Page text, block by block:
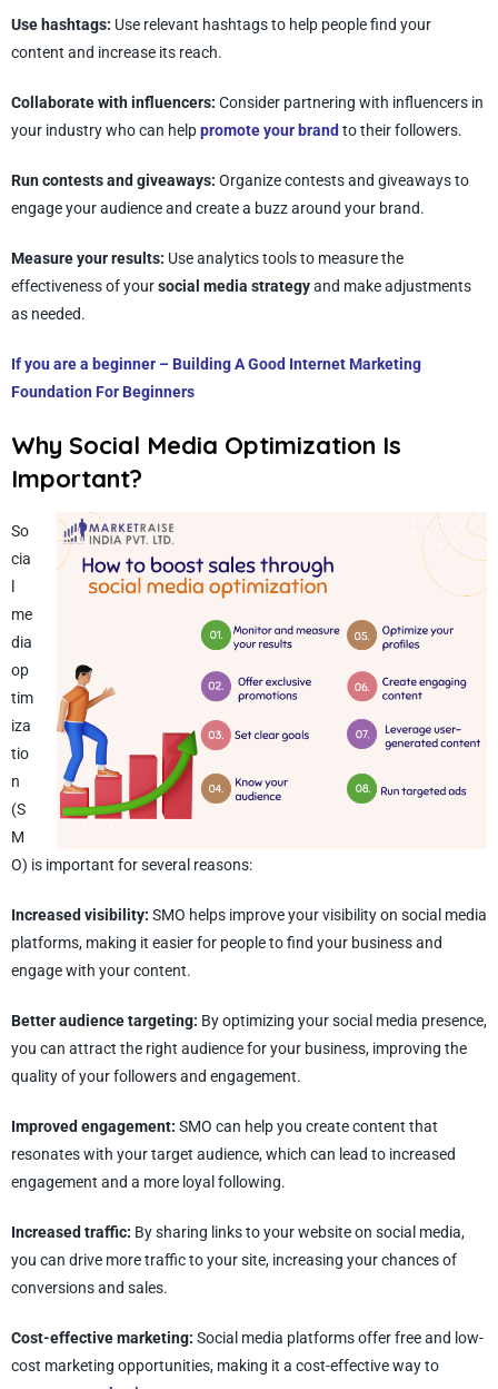
Use hashtags: Use relevant hashtags to help people find your
content and increase its reach.
Collaborate with influencers: Consider partnering with influencers in
your industry who can helppromote your brand to their followers.
Run contests and giveaways: Organize contests and giveaways to
engage your audience and create a buzz around your brand.
Measure your results: Use analytics tools to measure the
effectiveness of yoursocial media strategyand make adjustments
as needed.
If you are a beginner – Building A Good Internet Marketing
Foundation For Beginners
Why Social Media Optimization Is
Important?
So
cia
me
dia
op
tim
iza
tio
n
(S
M
O) is important for several reasons:
Increased visibility: SMO helps improve your visibility on social media
platforms, making it easier for people to find your business and
engage with your content.
Better audience targeting: By optimizing your social media presence,
you can attract the right audience for your business, improving the
quality of your followers and engagement.
Improved engagement: SMO can help you create content that
resonates with your target audience, which can lead to increased
engagement and a more loyal following.
Increased traffic: By sharing links to your website on social media,
you can drive more traffic to your site, increasing your chances of
conversions and sales.
Cost-effective marketing: Social media platforms offer free and low-
cost marketing opportunities, making it a cost-effective way to